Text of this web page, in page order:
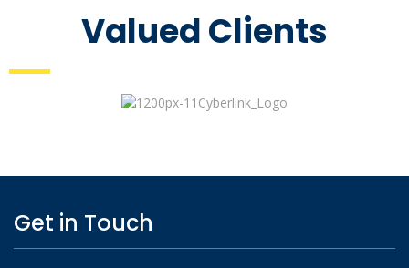
Valued Clients
Get in Touch